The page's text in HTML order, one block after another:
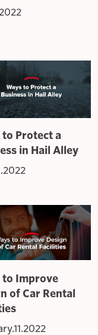
to Protect a
in Hail Alley
to Improve
of Car Rental